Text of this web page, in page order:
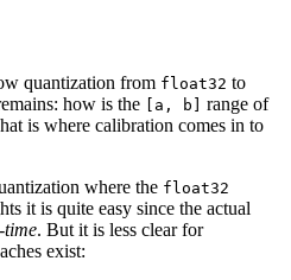
quantization from float32 to
how is the [a, b] range of
is where calibration comes in to
where the float32
it is quite easy since the actual
time. But it is less clear for
exist: